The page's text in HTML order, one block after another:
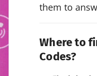
them to
Where to
Codes?